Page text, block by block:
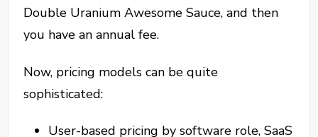
Double Uranium Awesome Sauce, and then
you have an annual fee.
Now, pricing models can be quite
sophisticated:
User-based pricing by software role, SaaS